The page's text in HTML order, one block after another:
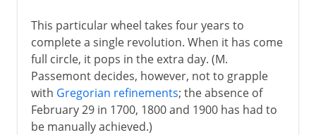
This particular wheel takes four years to
complete a single revolution. When it has come
full circle, it pops in the extra day. (M.
Passemont decides, however, not to grapple
with Gregorian refinements; the absence of
February 29 in 1700, 1800 and 1900 has had to
be manually achieved.)